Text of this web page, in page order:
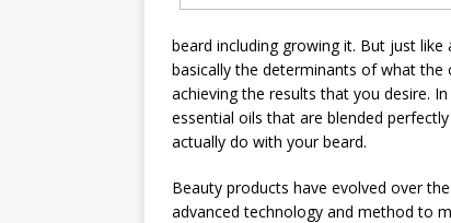
beard including growing it. But just
basically the determinants of what
achieving the results that you desire.
essential oils that are blended
actually do with your beard.
Beauty products have evolved over
advanced technology and method to